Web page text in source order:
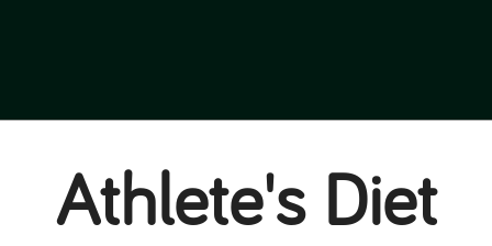
Athlete's Diet